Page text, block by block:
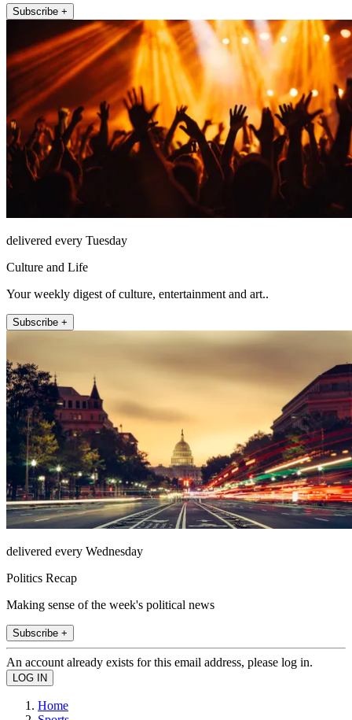
Subscribe +
delivered every Tuesday
Culture and Life
Your weekly digest of culture, entertainment and art..
Subscribe +
delivered every Wednesday
Politics Recap
Making sense of the week's political news
Subscribe +
An account already exists for this email address, please log in.
Home